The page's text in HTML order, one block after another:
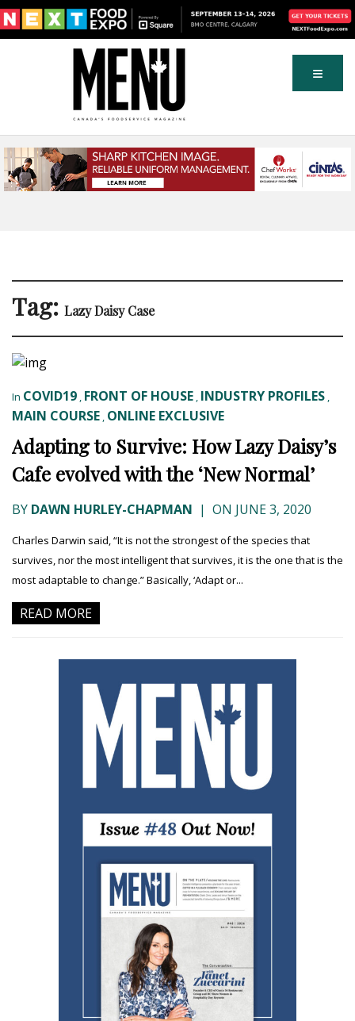
Tag: Lazy Daisy Case
In COVID19 , FRONT OF HOUSE , INDUSTRY PROFILES ,
MAIN COURSE , ONLINE EXCLUSIVE
Adapting to Survive: How Lazy Daisy’s
Cafe evolved with the ‘New Normal’
BY DAWN HURLEY-CHAPMAN | ON JUNE 3, 2020
Charles Darwin said, “It is not the strongest of the species that
survives, nor the most intelligent that survives, it is the one that is the
most adaptable to change.” Basically, ‘Adapt or...
READ MORE